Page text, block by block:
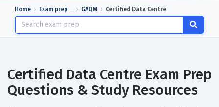
Home Exam prep GAQM Certified Data Centre
Certified Data Centre Exam Prep
Questions & Study Resources